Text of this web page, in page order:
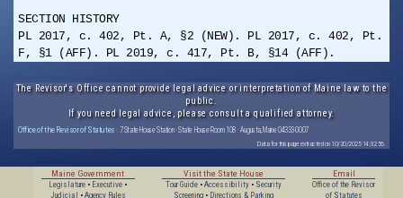
SECTION HISTORY
PL 2017, c. 402, Pt. A, §2 (NEW). PL 2017, c. 402, Pt.
F, §1 (AFF). PL 2019, c. 417, Pt. B, §14 (AFF).
The Revisor's Office cannot provide legal advice or interpretation of Maine law to the
public.
If you need legal advice, please consult a qualified attorney.
Office of the Revisor of Statutes · 7 State House Station · State House Room 108 · Augusta, Maine 04333-0007
Data for this page extracted on 10/20/2025 14:32:56.
Maine Government
Legislature • Executive •
Judicial
• Agency Rules
Visit the State House
Tour Guide• Accessibility• Security
Screening• Directions & Parking
Email
Office of the Revisor
of Statutes